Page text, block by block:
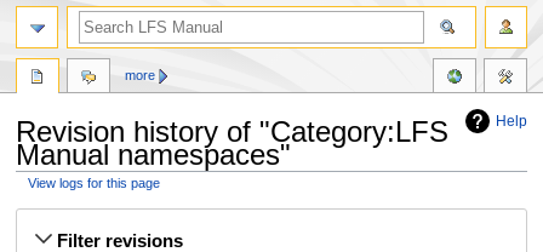
Help
Revision history of "Category:LFS
Manual namespaces"
View logs for this page
Filter revisions
more